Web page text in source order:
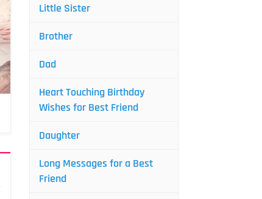
Little Sister
Brother
Dad
Heart Touching Birthday
Wishes for Best Friend
Daughter
Long Messages for a Best
Friend